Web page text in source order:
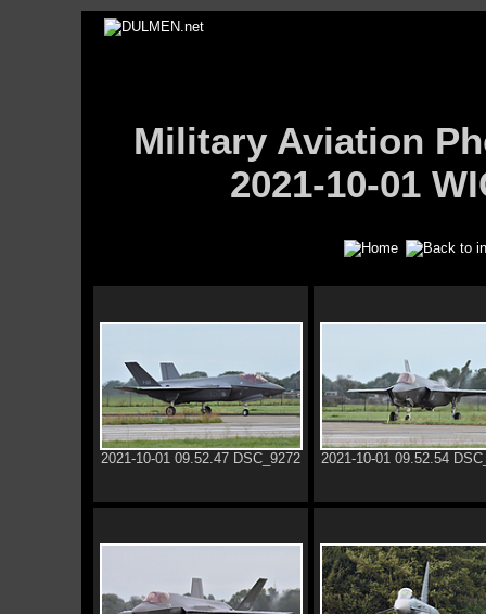
Military Aviation
2021-10-01
2021-10-01 09.52.47 DSC_9272 2021-10-01 09.52.54